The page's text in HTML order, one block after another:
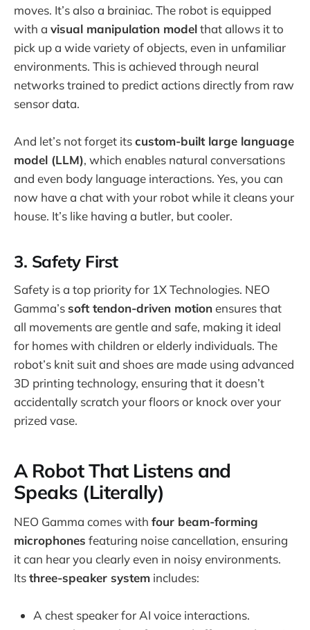
moves. It’s also a brainiac. The robot is equipped
with a visual manipulation modelthat allows it to
pick up a wide variety of objects, even in unfamiliar
environments. This is achieved through neural
networks trained to predict actions directly from raw
sensor data.
And let’s not forget itscustom-built large language
model (LLM), which enables natural conversations
and even body language interactions. Yes, you can
now have a chat with your robot while it cleans your
house. It’s like having a butler, but cooler.
3. Safety First
Safety is a top priority for 1X Technologies. NEO
Gamma’s soft tendon-driven motionensures that
all movements are gentle and safe, making it ideal
for homes with children or elderly individuals. The
robot’s knit suit and shoes are made using advanced
3D printing technology, ensuring that it doesn’t
accidentally scratch your floors or knock over your
prized vase.
A Robot That Listens and
Speaks (Literally)
NEO Gamma comes with four beam-forming
microphones featuring noise cancellation, ensuring
it can hear you clearly even in noisy environments.
Itsthree-speaker system includes:
A chest speaker for AI voice interactions.